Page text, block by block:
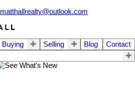
matthallrealty@outlook.com
Buying Selling Blog
Contact